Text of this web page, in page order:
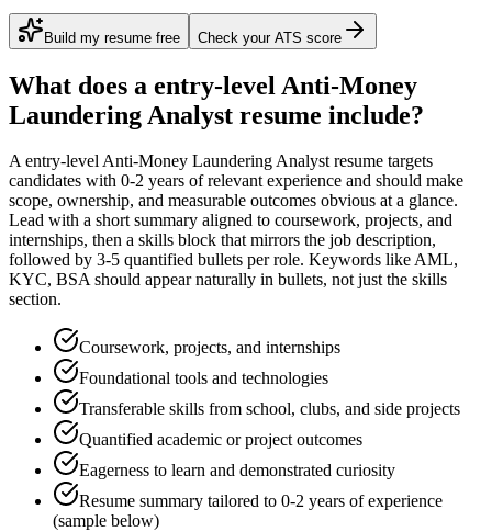
Build my resume free Check your ATS score
What does a entry-level Anti-Money
Laundering Analyst resume include?
Aentry-levelAnti-Money Laundering Analystresume targets
candidates with 0-2 years of relevant experience and should make
scope, ownership, and measurable outcomes obvious at a glance.
Lead with a short summary aligned to coursework, projects, and
internships, then a skills block that mirrors the job description,
followed by 3-5 quantified bullets per role. Keywords likeAML,
KYC, BSAshould appear naturally in bullets, not just the skills
section.
Coursework, projects, and internships
Foundational tools and technologies
Transferable skills from school, clubs, and side projects
Quantified academic or project outcomes
Eagerness to learn and demonstrated curiosity
Resume summary tailored to 0-2 years of experience
(sample below)